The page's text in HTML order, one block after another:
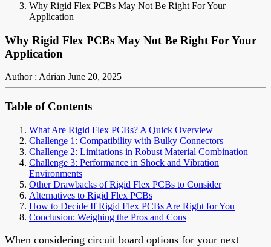
Why Rigid Flex PCBs May Not Be Right For Your
Application
Why Rigid Flex PCBs May Not Be Right For Your
Application
Author : Adrian June 20, 2025
Table of Contents
What Are Rigid Flex PCBs? A Quick Overview
Challenge 1: Compatibility with Bulky Connectors
Challenge 2: Limitations in Robust Material Combination
Challenge 3: Performance in Shock and Vibration
Environments
Other Drawbacks of Rigid Flex PCBs to Consider
Alternatives to Rigid Flex PCBs
How to Decide If Rigid Flex PCBs Are Right for You
Conclusion: Weighing the Pros and Cons
When considering circuit board options for your next